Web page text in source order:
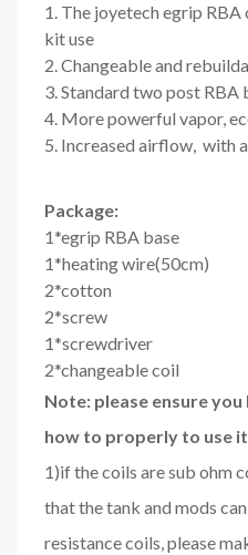
1. The joyetech egrip
kit use
2. Changeable and
3. Standard two post RBA
4. More powerful vapor,
5. Increased airflow, with
Package:
1*egrip RBA base
1*heating wire(50cm)
2*cotton
2*screw
1*screwdriver
2*changeable coil
Note: please ensure
how to properly to use
1)if the coils are sub ohm
that the tank and mods
resistance coils, please